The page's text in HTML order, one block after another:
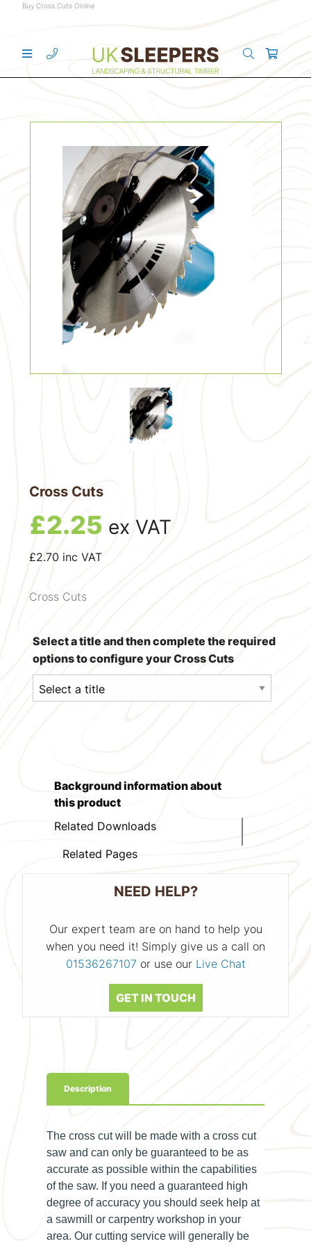
Buy Cross Cuts Online
Cross Cuts
£2.25 ex VAT
£2.70 inc VAT
Cross Cuts
Select a title and then complete the required
options to configure your Cross Cuts
Background information about
this product
Related Downloads
Related Pages
NEED HELP?
Our expert team are on hand to help you
when you need it! Simply give us a call on
01536267107 or use our Live Chat
GET IN TOUCH
Description
The cross cut will be made with a cross cut
saw and can only be guaranteed to be as
accurate as possible within the capabilities
of the saw. If you need a guaranteed high
degree of accuracy you should seek help at
a sawmill or carpentry workshop in your
area. Our cutting service will generally be